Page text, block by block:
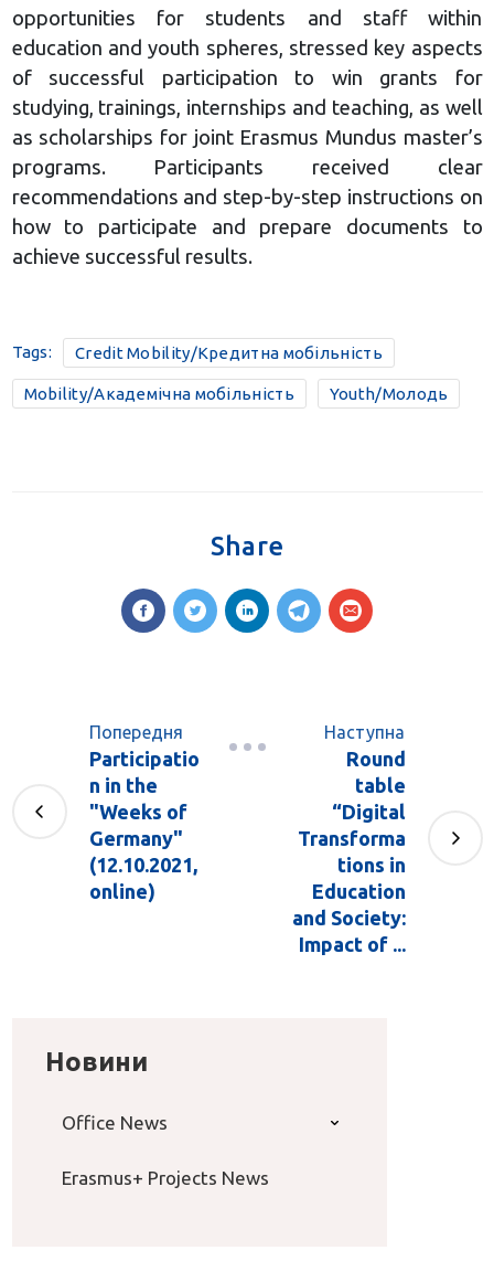
opportunities for students and staff within
education and youth spheres, stressed key aspects
of successful participation to win grants for
studying, trainings, internships and teaching, as well
as scholarships for joint Erasmus Mundus master’s
programs. Participants received clear
recommendations and step-by-step instructions on
how to participate and prepare documents to
achieve successful results.
Tags: Credit Mobility/Кредитна мобільність
Mobility/Академічна мобільність Youth/Молодь
Share
Попередня
Participatio
n in the
"Weeks of
Germany"
(12.10.2021,
online)
Наступна
Round
table
“Digital
Transforma
tions in
Education
and Society:
Impact of ...
Новини
Office News
Erasmus+ Projects News